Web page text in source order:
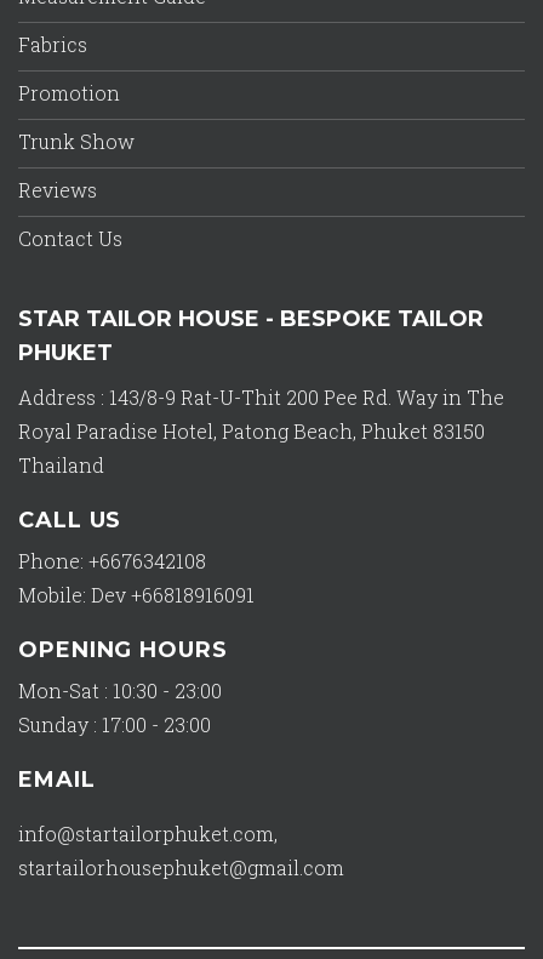
Fabrics
Promotion
Trunk Show
Reviews
Contact Us
STAR TAILOR HOUSE - BESPOKE TAILOR
PHUKET
Address : 143/8-9 Rat-U-Thit 200 Pee Rd. Way in The
Royal Paradise Hotel, Patong Beach, Phuket 83150
Thailand
CALL US
Phone: +6676342108
Mobile: Dev +66818916091
OPENING HOURS
Mon-Sat : 10:30 - 23:00
Sunday : 17:00 - 23:00
EMAIL
info@startailorphuket.com,
startailorhousephuket@gmail.com